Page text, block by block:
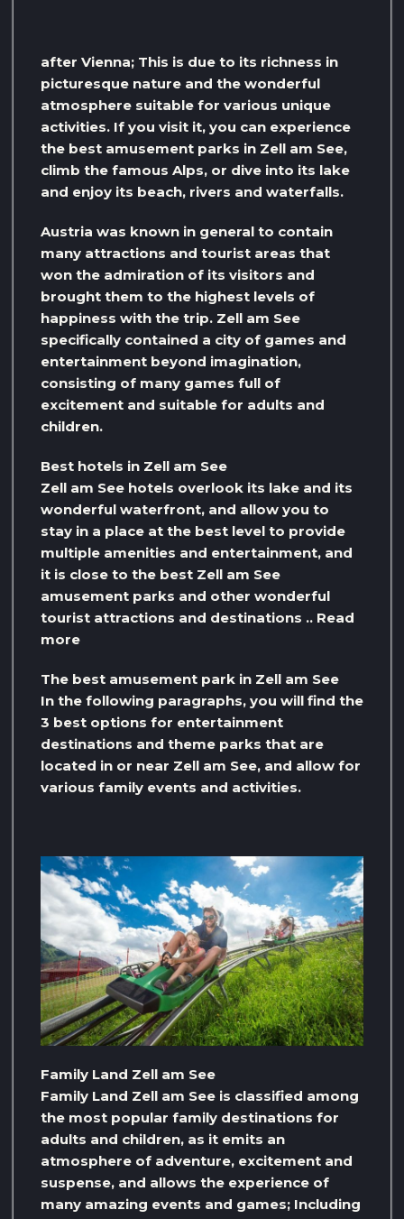
after Vienna; This is due to its richness in
picturesque nature and the wonderful
atmosphere suitable for various unique
activities. If you visit it, you can experience
the best amusement parks in Zell am See,
climb the famous Alps, or dive into its lake
and enjoy its beach, rivers and waterfalls.
Austria was known in general to contain
many attractions and tourist areas that
won the admiration of its visitors and
brought them to the highest levels of
happiness with the trip. Zell am See
specifically contained a city of games and
entertainment beyond imagination,
consisting of many games full of
excitement and suitable for adults and
children.
Best hotels in Zell am See
Zell am See hotels overlook its lake and its
wonderful waterfront, and allow you to
stay in a place at the best level to provide
multiple amenities and entertainment, and
it is close to the best Zell am See
amusement parks and other wonderful
tourist attractions and destinations .. Read
more
The best amusement park in Zell am See
In the following paragraphs, you will find the
3 best options for entertainment
destinations and theme parks that are
located in or near Zell am See, and allow for
various family events and activities.
Family Land Zell am See
Family Land Zell am See is classified among
the most popular family destinations for
adults and children, as it emits an
atmosphere of adventure, excitement and
suspense, and allows the experience of
many amazing events and games; Including